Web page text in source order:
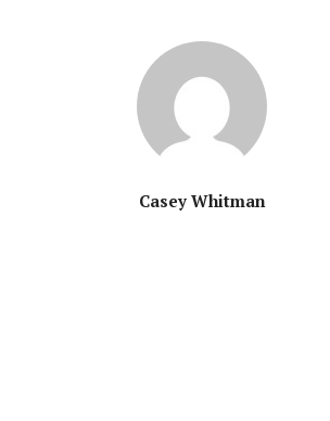
Casey Whitman